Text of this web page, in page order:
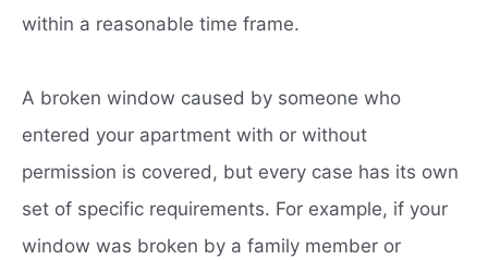
within a reasonable time frame.
A broken window caused by someone who
entered your apartment with or without
permission is covered, but every case has its own
set of specific requirements. For example, if your
window was broken by a family member or